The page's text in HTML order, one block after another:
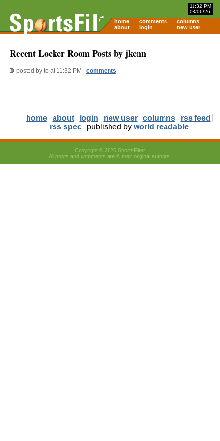
11:32 PM
08/06/26
home comments
columns
about
login new user
Recent Locker Room Posts by jkenn
posted by to at 11:32 PM - comments
home about login new user columns
rss feed
rss spec
published by world readable
Copyright © 2026 SportsFilter
All posts and comments are © their original authors.